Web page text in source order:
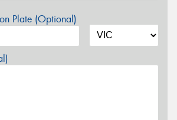
Plate (Optional)